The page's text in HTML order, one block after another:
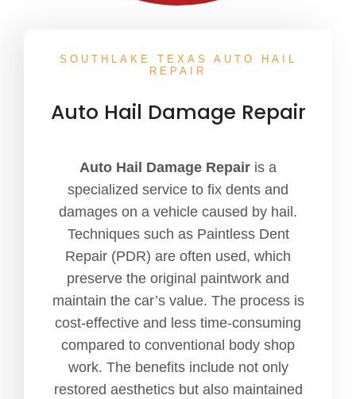
SOUTHLAKE TEXAS AUTO HAIL
REPAIR
Auto Hail Damage Repair
Auto Hail Damage Repair is a
specialized service to fix dents and
damages on a vehicle caused by hail.
Techniques such as Paintless Dent
Repair (PDR) are often used, which
preserve the original paintwork and
maintain the car’s value. The process is
cost-effective and less time-consuming
compared to conventional body shop
work. The benefits include not only
restored aesthetics but also maintained